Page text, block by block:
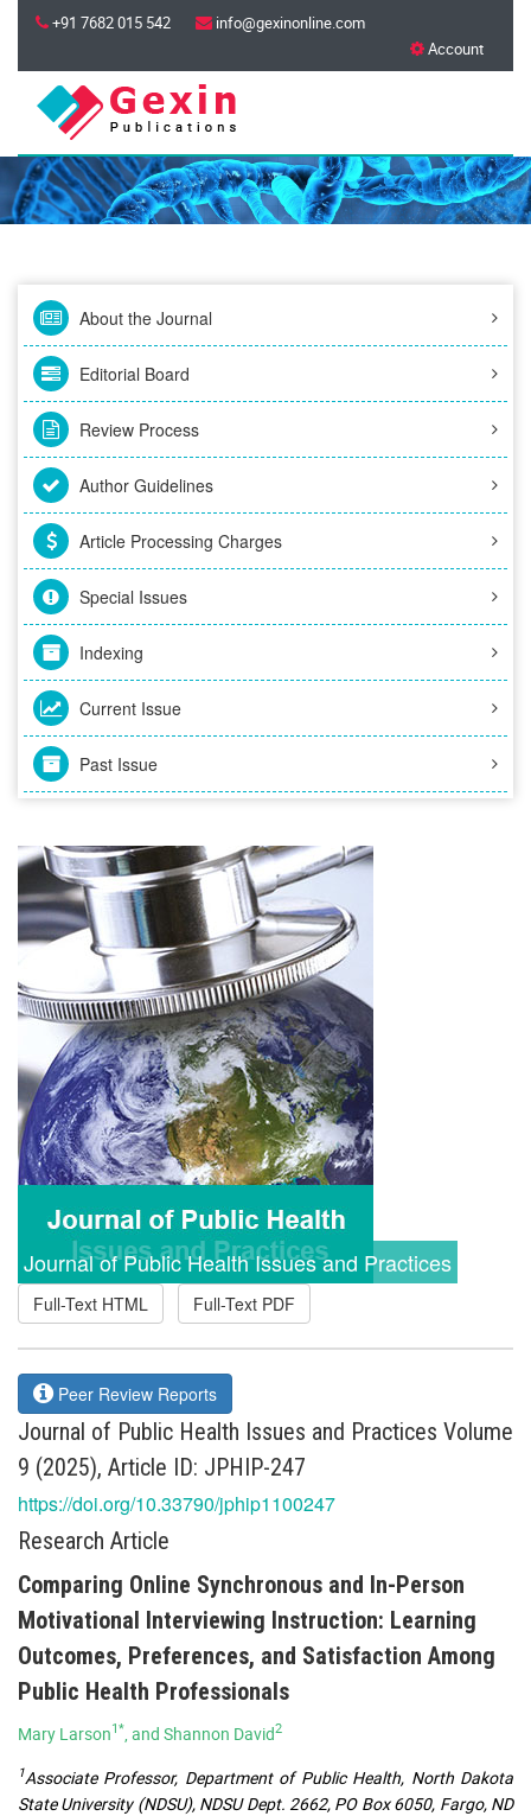
+91 7682 015 542
info@gexinonline.com
Account
About the Journal
Editorial Board
Review Process
Author Guidelines
Article Processing Charges
Special Issues
Indexing
Current Issue
Past Issue
Journal of Public Health Issues and Practices
Full-Text HTML Full-Text PDF
Peer Review Reports
Journal of Public Health Issues and Practices Volume
9 (2025), Article ID: JPHIP-247
https://doi.org/10.33790/jphip1100247
Research Article
Comparing Online Synchronous and In-Person
Motivational Interviewing Instruction: Learning
Outcomes, Preferences, and Satisfaction Among
Public Health Professionals
Mary Larson1* , and Shannon David2
1Associate Professor, Department of Public Health, North Dakota
State University (NDSU), NDSU Dept. 2662, PO Box 6050, Fargo, ND